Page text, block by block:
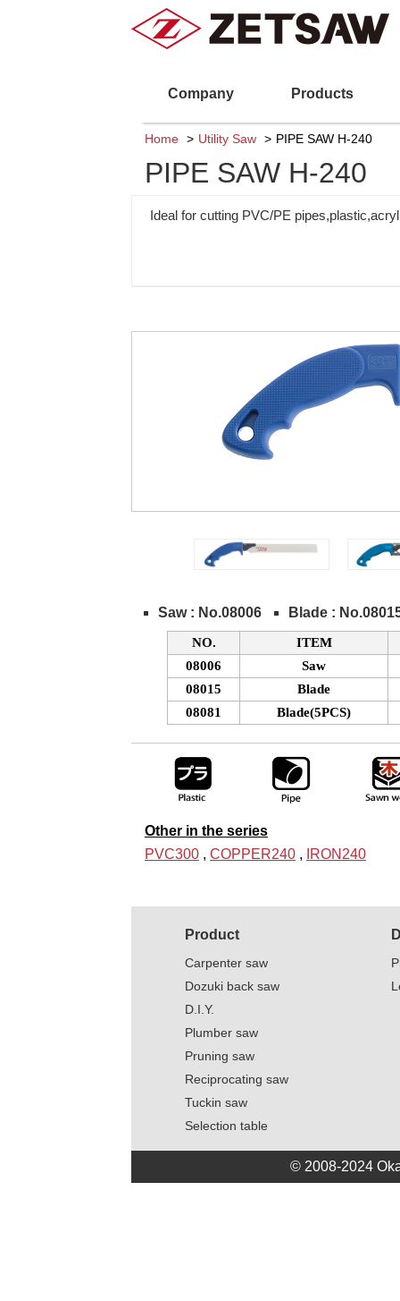
Company Products
Home Utility Saw PIPE SAW H-240
PIPE SAW H-240
Ideal for cutting PVC/PE
Saw : No.08006 Blade :
NO.
ITEM
08006
Saw
08015
Blade
08081
Blade(5PCS)
Other in the series
PVC300 , COPPER240 , IRON240
Product
Carpenter saw
Dozuki back saw
D.I.Y.
Plumber saw
Pruning saw
Reciprocating saw
Tuckin saw
Selection table
© 2008-2024